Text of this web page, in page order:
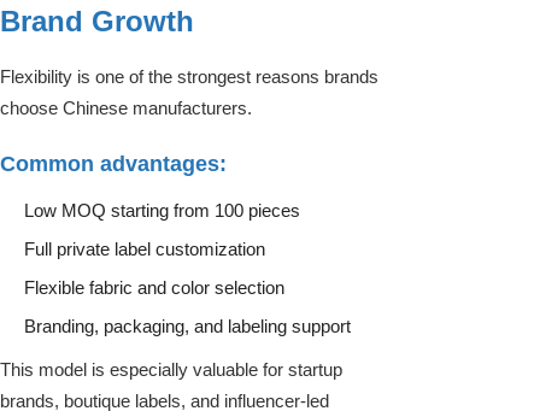
Brand Growth
Flexibility is one of the strongest reasons brands
choose Chinese manufacturers.
Common advantages:
Low MOQ starting from 100 pieces
Full private label customization
Flexible fabric and color selection
Branding, packaging, and labeling support
This model is especially valuable for startup
brands, boutique labels, and influencer-led